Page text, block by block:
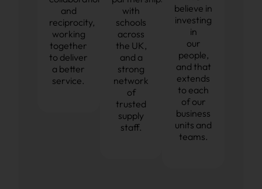
and
reciprocity,
working
together
to deliver
a better
service.
with
schools
across
the UK,
and a
strong
network
of
trusted
supply
staff.
believe in
investing
in
our
people,
and that
extends
to each
of our
business
units and
teams.